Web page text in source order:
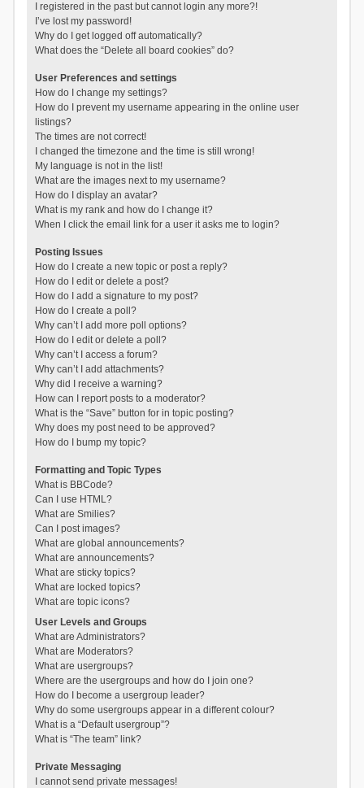
I registered in the past but cannot login any more?!
I’ve lost my password!
Why do I get logged off automatically?
What does the “Delete all board cookies” do?
User Preferences and settings
How do I change my settings?
How do I prevent my username appearing in the online user
listings?
The times are not correct!
I changed the timezone and the time is still wrong!
My language is not in the list!
What are the images next to my username?
How do I display an avatar?
What is my rank and how do I change it?
When I click the email link for a user it asks me to login?
Posting Issues
How do I create a new topic or post a reply?
How do I edit or delete a post?
How do I add a signature to my post?
How do I create a poll?
Why can’t I add more poll options?
How do I edit or delete a poll?
Why can’t I access a forum?
Why can’t I add attachments?
Why did I receive a warning?
How can I report posts to a moderator?
What is the “Save” button for in topic posting?
Why does my post need to be approved?
How do I bump my topic?
Formatting and Topic Types
What is BBCode?
Can I use HTML?
What are Smilies?
Can I post images?
What are global announcements?
What are announcements?
What are sticky topics?
What are locked topics?
What are topic icons?
User Levels and Groups
What are Administrators?
What are Moderators?
What are usergroups?
Where are the usergroups and how do I join one?
How do I become a usergroup leader?
Why do some usergroups appear in a different colour?
What is a “Default usergroup”?
What is “The team” link?
Private Messaging
I cannot send private messages!